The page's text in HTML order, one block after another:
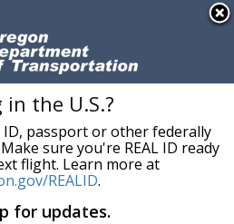
of Oregon »
Logo
and Compliance Division
Division
Submit
in the U.S.?
ID, passport or other federally
sure you're REAL ID ready
flight. Learn more at
REALID.
for updates.